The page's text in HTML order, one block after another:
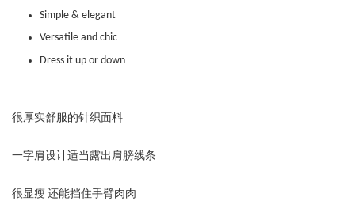
Simple & elegant
Versatile and chic
Dress it up or down
很厚实舒服的针织面料
一字肩设计适当露出肩膀线条
很显瘦 还能挡住手臂肉肉